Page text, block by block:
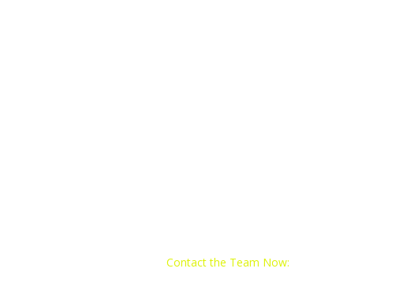
Contact the Team Now: